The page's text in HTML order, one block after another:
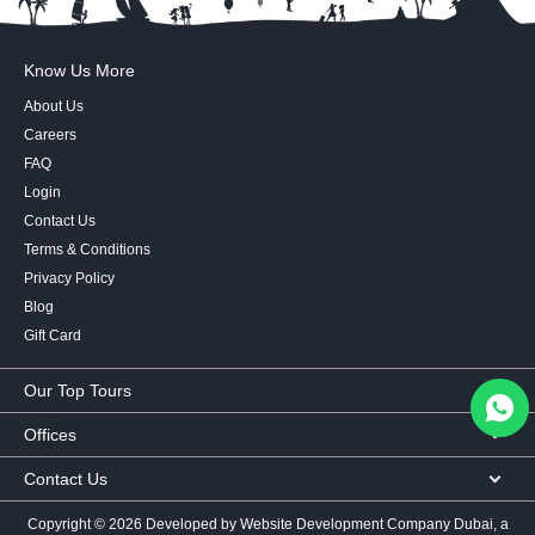
Know Us More
About Us
Careers
FAQ
Login
Contact Us
Terms & Conditions
Privacy Policy
Blog
Gift Card
Our Top Tours
MICE Tours
Euro Asia tours
USA Tours
Offices
Al Khaleej Building
Contact Us
Copyright © 2026 Developed by Website Development Company Dubai , a